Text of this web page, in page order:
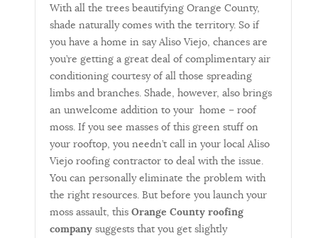
With all the trees beautifying Orange County,
shade naturally comes with the territory. So if
you have a home in say Aliso Viejo, chances are
you’re getting a great deal of complimentary air
conditioning courtesy of all those spreading
limbs and branches. Shade, however, also brings
an unwelcome addition to your home – roof
moss. If you see masses of this green stuff on
your rooftop, you needn’t call in your local Aliso
Viejo roofing contractor to deal with the issue.
You can personally eliminate the problem with
the right resources. But before you launch your
moss assault, this Orange County roofing
company suggests that you get slightly